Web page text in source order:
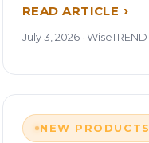
READ ARTICLE
July 3, 2026 · WiseTREND
NEW PRODUCTS